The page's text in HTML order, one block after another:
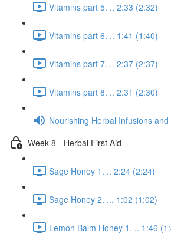
Vitamins part 5. .. 2:33 (2:32)
Vitamins part 6. .. 1:41 (1:40)
Vitamins part 7. .. 2:37 (2:37)
Vitamins part 8. .. 2:31 (2:30)
Nourishing Herbal Infusions
Week 8 - Herbal First Aid
Sage Honey 1. .. 2:24 (2:24)
Sage Honey 2. ... 1:02 (1:02)
Lemon Balm Honey 1. .. 1:46